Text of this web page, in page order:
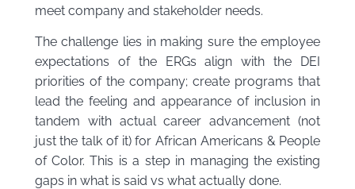
meet company and stakeholder needs.
The challenge lies in making sure the employee
expectations of the ERGs align with the DEI
priorities of the company; create programs that
lead the feeling and appearance of inclusion in
tandem with actual career advancement (not
just the talk of it) for African Americans & People
of Color. This is a step in managing the existing
gaps in what is said vs what actually done.